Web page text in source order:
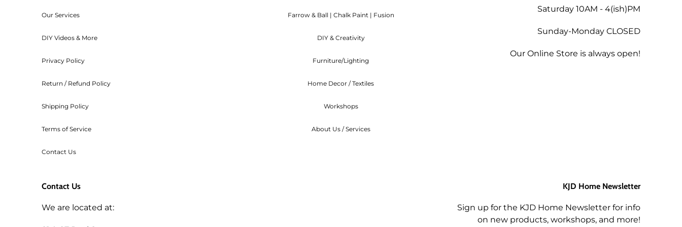
For any orders that need to be cancelled before they are shipped out, we will refund you the amount less 5% for the
Workshop fees are also non-refundable. We can arrange to re-schedule when you can attend a future workshop.
Our Services
DIY Videos & More
Privacy Policy
Return / Refund Policy
Shipping Policy
Terms of Service
Contact Us
Farrow & Ball | Chalk Paint | Fusion
DIY & Creativity
Furniture/Lighting
Home Decor / Textiles
Workshops
About Us / Services
Saturday 10AM - 4(ish)PM
Sunday-Monday CLOSED
Our Online Store is always open!
Contact Us
We are located at:
KJD Home Newsletter
Sign up for the KJD Home Newsletter for info
on new products, workshops, and more!